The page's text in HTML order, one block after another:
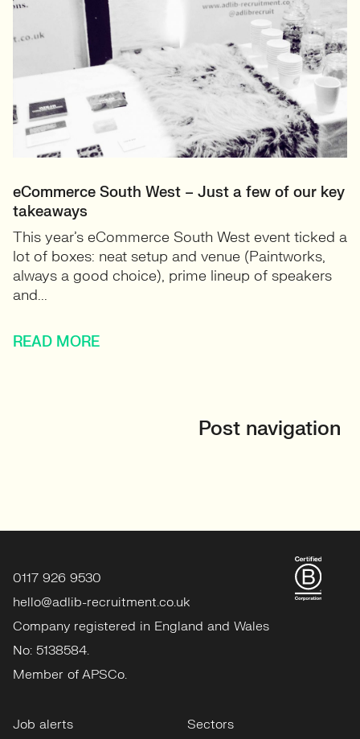
eCommerce South West – Just a few of our key
takeaways
This year’s eCommerce South West event ticked a
lot of boxes: neat setup and venue (Paintworks,
always a good choice), prime lineup of speakers
and...
READ MORE
Post navigation
0117 926 9530
hello@adlib-recruitment.co.uk
Company registered in England and Wales
No: 5138584.
Member of APSCo.
Job alerts
Sectors